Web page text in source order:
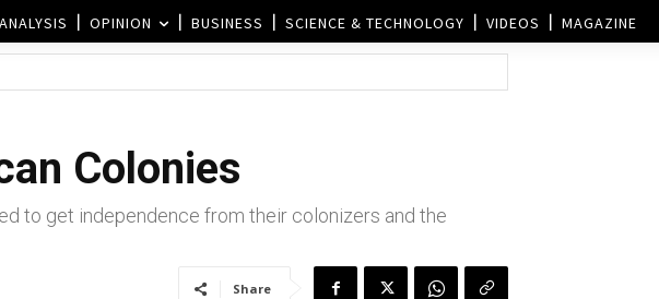
OPINION BUSINESS SCIENCE & TECHNOLOGY VIDEOS MAGAZINE
Colonies
to get independence from their colonizers and the
Share